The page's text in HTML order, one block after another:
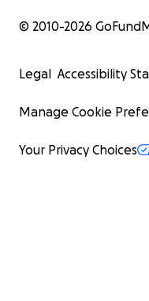
© 2010-2026
Legal Accessibility
Manage Cookie
Your Privacy Choices